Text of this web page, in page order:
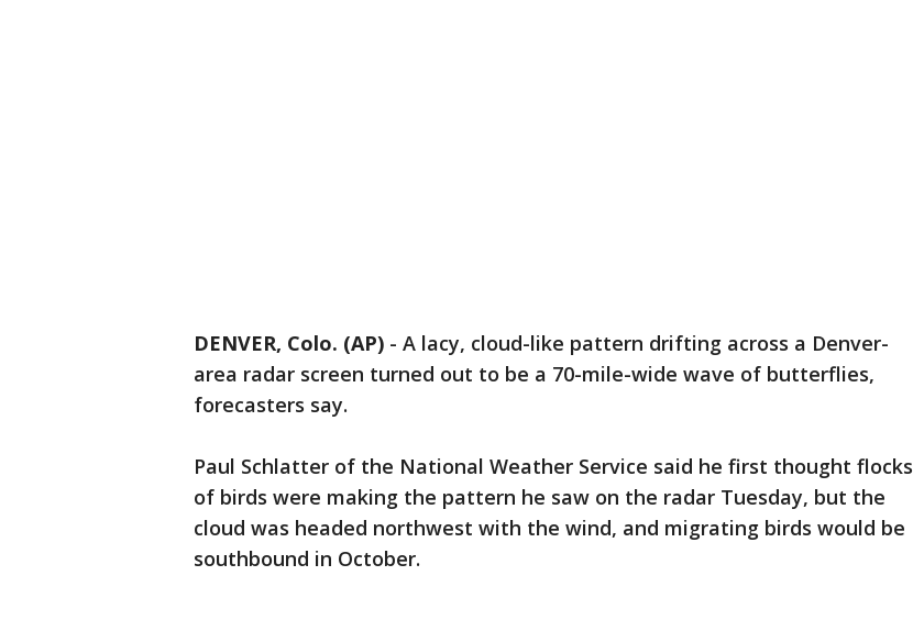
DENVER, Colo. (AP) - A lacy, cloud-like pattern drifting across a Denver-
area radar screen turned out to be a 70-mile-wide wave of butterflies,
forecasters say.
Paul Schlatter of the National Weather Service said he first thought flocks
of birds were making the pattern he saw on the radar Tuesday, but the
cloud was headed northwest with the wind, and migrating birds would be
southbound in October.